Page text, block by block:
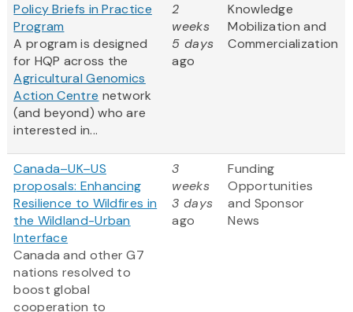
Policy Briefs in Practice
Program
A program is designed
for HQP across the
Agricultural Genomics
Action Centre network
(and beyond) who are
interested in...
2
weeks
5 days
ago
Knowledge
Mobilization and
Commercialization
Canada–UK–US
proposals: Enhancing
Resilience to Wildfires in
the Wildland-Urban
Interface
Canada and other G7
nations resolved to
boost global
cooperation to
3
weeks
3 days
ago
Funding
Opportunities
and Sponsor
News